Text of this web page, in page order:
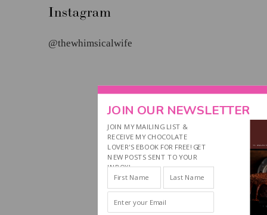
Instagram
@thewhimsicalwife
JOIN OUR NEWSLETTER
JOIN MY MAILING LIST &
RECEIVE MY CHOCOLATE
LOVER'S EBOOK FOR FREE! GET
NEW POSTS SENT TO YOUR
INBOX!